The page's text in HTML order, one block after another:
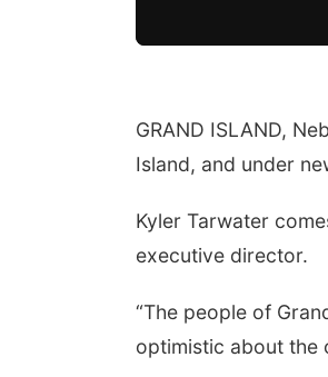
GRAND ISLAND,
Island, and under
Kyler Tarwater
executive director.
“The people of
optimistic about the